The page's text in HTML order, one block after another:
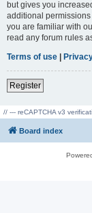
but gives you
additional
you are familiar with
read any forum rules
Terms of use |
Register
// --- reCAPTCHA v3
Board index